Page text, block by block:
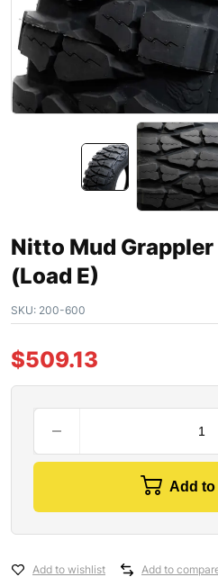
Nitto Mud
(Load E)
SKU: 200-600
$509.13
Add to
Add to wishlist Add to